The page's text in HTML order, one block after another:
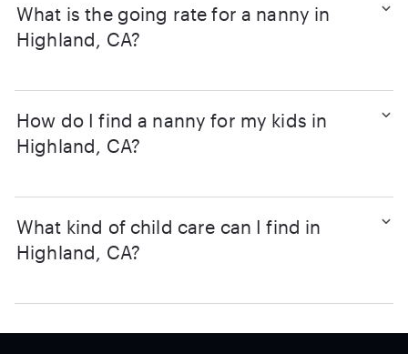
What is the going rate for a nanny in
Highland, CA?
How do I find a nanny for my kids in
Highland, CA?
What kind of child care can I find in
Highland, CA?